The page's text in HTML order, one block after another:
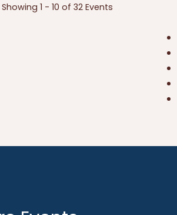
Showing 1 - 10 of 32 Events